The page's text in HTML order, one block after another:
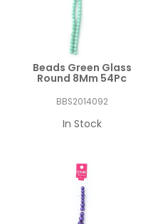
Beads Green Glass
Round 8Mm 54Pc
BBS2014092
In Stock